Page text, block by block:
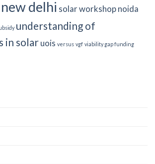
delhi solar workshop noida
understanding of
in solaruois versus vgf viability gap funding